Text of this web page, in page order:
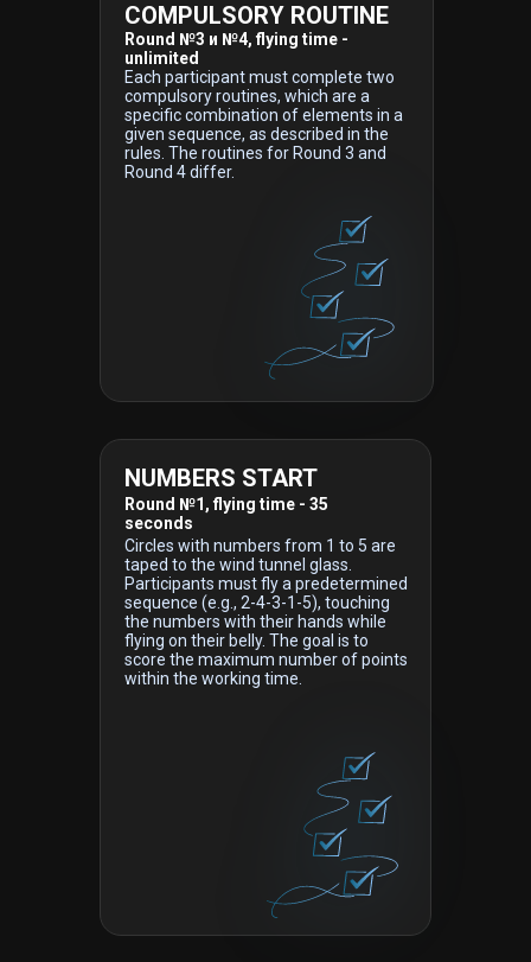
COMPULSORY ROUTINE
Round №3 и №4, flying time -
unlimited
Each participant must complete two
compulsory routines, which are a
specific combination of elements in a
given sequence, as described in the
rules. The routines for Round 3 and
Round 4 differ.
NUMBERS START
Round №1, flying time - 35
seconds
Circles with numbers from 1 to 5 are
taped to the wind tunnel glass.
Participants must fly a predetermined
sequence (e.g., 2-4-3-1-5), touching
the numbers with their hands while
flying on their belly. The goal is to
score the maximum number of points
within the working time.